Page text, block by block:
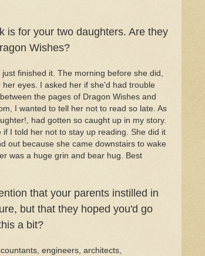
is for your two daughters. Are they
Wishes?
finished it. The morning before she did,
eyes. I asked her if she'd had trouble
the pages of Dragon Wishes and
I wanted to tell her not to read so late. As
had gotten so caught up in my story.
I told her not to stay up reading. She did it
out because she came downstairs to wake
was a huge grin and bear hug. Best
that your parents instilled in
but that they hoped you'd go
a bit?
engineers, architects,